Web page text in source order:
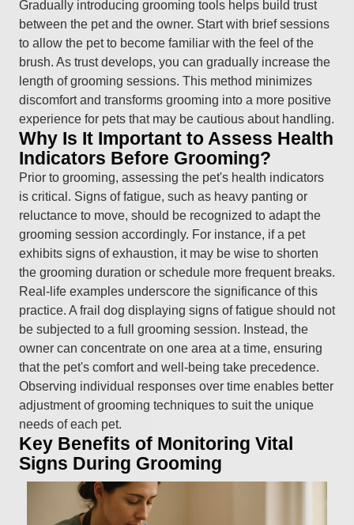
Gradually introducing grooming tools helps build trust
between the pet and the owner. Start with brief sessions
to allow the pet to become familiar with the feel of the
brush. As trust develops, you can gradually increase the
length of grooming sessions. This method minimizes
discomfort and transforms grooming into a more positive
experience for pets that may be cautious about handling.
Why Is It Important to Assess Health
Indicators Before Grooming?
Prior to grooming, assessing the pet's health indicators
is critical. Signs of fatigue, such as heavy panting or
reluctance to move, should be recognized to adapt the
grooming session accordingly. For instance, if a pet
exhibits signs of exhaustion, it may be wise to shorten
the grooming duration or schedule more frequent breaks.
Real-life examples underscore the significance of this
practice. A frail dog displaying signs of fatigue should not
be subjected to a full grooming session. Instead, the
owner can concentrate on one area at a time, ensuring
that the pet's comfort and well-being take precedence.
Observing individual responses over time enables better
adjustment of grooming techniques to suit the unique
needs of each pet.
Key Benefits of Monitoring Vital
Signs During Grooming